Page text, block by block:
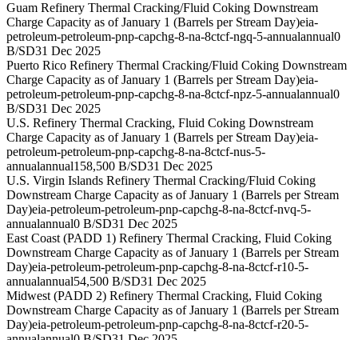
Guam Refinery Thermal Cracking/Fluid Coking Downstream
Charge Capacity as of January 1 (Barrels per Stream Day)eia-
petroleum-petroleum-pnp-capchg-8-na-8ctcf-ngq-5-annualannual0
B/SD31 Dec 2025
Puerto Rico Refinery Thermal Cracking/Fluid Coking Downstream
Charge Capacity as of January 1 (Barrels per Stream Day)eia-
petroleum-petroleum-pnp-capchg-8-na-8ctcf-npz-5-annualannual0
B/SD31 Dec 2025
U.S. Refinery Thermal Cracking, Fluid Coking Downstream
Charge Capacity as of January 1 (Barrels per Stream Day)eia-
petroleum-petroleum-pnp-capchg-8-na-8ctcf-nus-5-
annualannual158,500 B/SD31 Dec 2025
U.S. Virgin Islands Refinery Thermal Cracking/Fluid Coking
Downstream Charge Capacity as of January 1 (Barrels per Stream
Day)eia-petroleum-petroleum-pnp-capchg-8-na-8ctcf-nvq-5-
annualannual0 B/SD31 Dec 2025
East Coast (PADD 1) Refinery Thermal Cracking, Fluid Coking
Downstream Charge Capacity as of January 1 (Barrels per Stream
Day)eia-petroleum-petroleum-pnp-capchg-8-na-8ctcf-r10-5-
annualannual54,500 B/SD31 Dec 2025
Midwest (PADD 2) Refinery Thermal Cracking, Fluid Coking
Downstream Charge Capacity as of January 1 (Barrels per Stream
Day)eia-petroleum-petroleum-pnp-capchg-8-na-8ctcf-r20-5-